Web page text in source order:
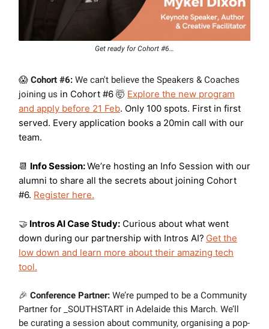
Get ready for Cohort #6…
😱 Cohort #6: We can't believe the Speakers & Coaches
joining us in Cohort #6 🤯 Explore the new program
and apply before 21 Feb. Only 100 spots. First in first
served. Every application books a 20min call with our
team.
📆 Info Session:We’re hosting an Info Session with our
alumni to share all the secrets about joining Cohort
#6. Register here.
🤝 Intros AI Case Study: Curious about what went
down during our partnership with Intros AI? Get the
low down and learn more about their amazing tech
tool.
🎉 Conference Partner: We’re pumped to be a Community
Partner for _SOUTHSTART in Adelaide this March. We’ll
be curating a session about community, organising a pop-